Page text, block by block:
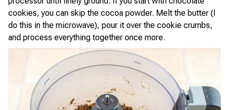
cookies, you can skip the cocoa powder. Melt the butter (I
do this in the microwave), pour it over the cookie crumbs,
and process everything together once more.